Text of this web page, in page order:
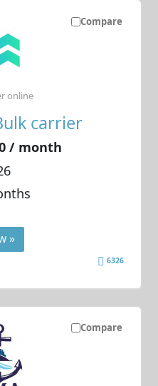
Compare
carrier
/ month
online
»
6326
Compare